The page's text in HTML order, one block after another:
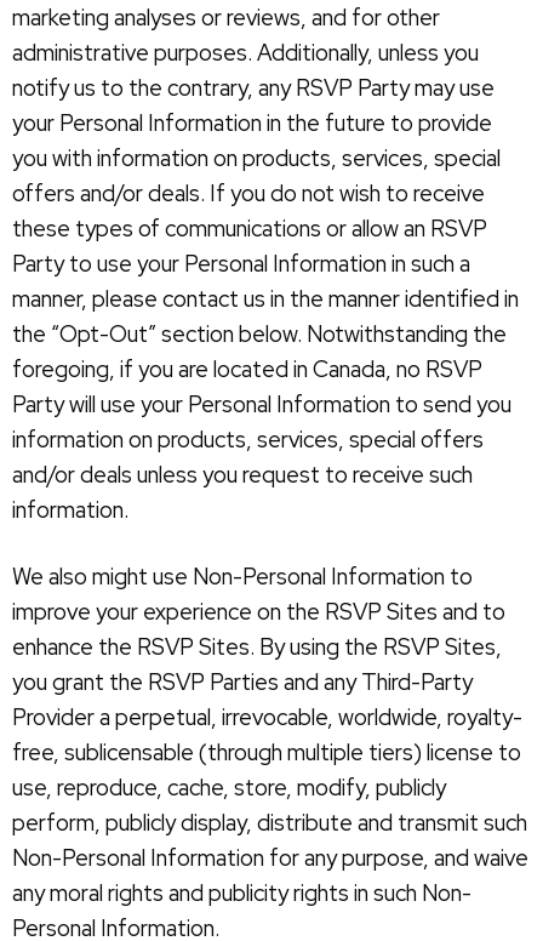
marketing analyses or reviews, and for other
administrative purposes. Additionally, unless you
notify us to the contrary, any RSVP Party may use
your Personal Information in the future to provide
you with information on products, services, special
offers and/or deals. If you do not wish to receive
these types of communications or allow an RSVP
Party to use your Personal Information in such a
manner, please contact us in the manner identified in
the “Opt-Out” section below. Notwithstanding the
foregoing, if you are located in Canada, no RSVP
Party will use your Personal Information to send you
information on products, services, special offers
and/or deals unless you request to receive such
information.
We also might use Non-Personal Information to
improve your experience on the RSVP Sites and to
enhance the RSVP Sites. By using the RSVP Sites,
you grant the RSVP Parties and any Third-Party
Provider a perpetual, irrevocable, worldwide, royalty-
free, sublicensable (through multiple tiers) license to
use, reproduce, cache, store, modify, publicly
perform, publicly display, distribute and transmit such
Non-Personal Information for any purpose, and waive
any moral rights and publicity rights in such Non-
Personal Information.